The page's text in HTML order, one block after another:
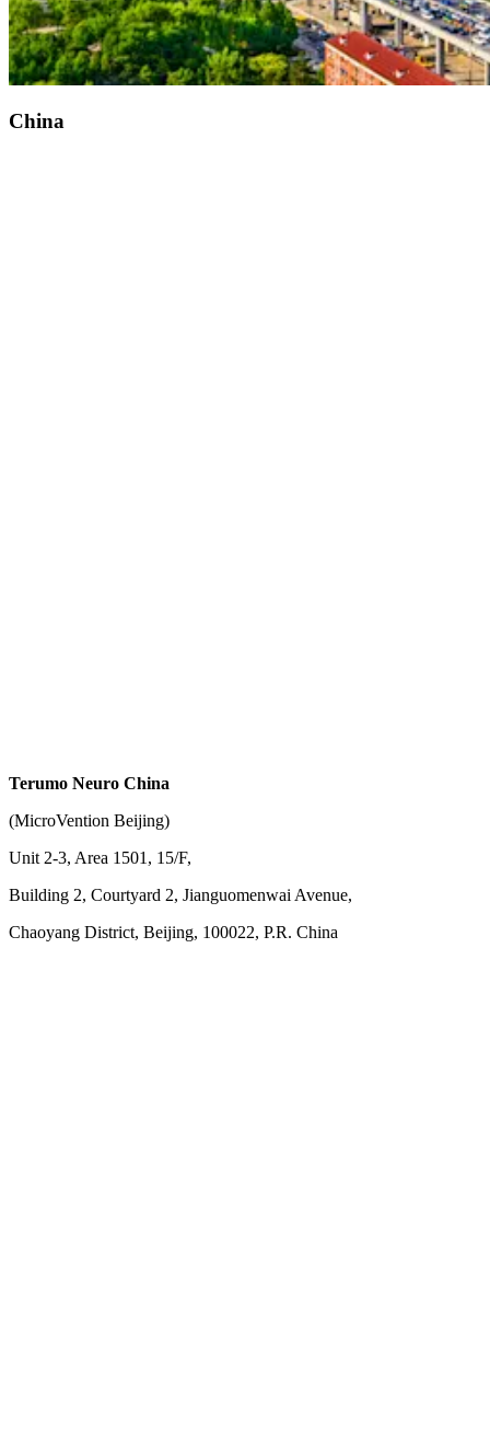
China
Terumo Neuro China
(MicroVention Beijing)
Unit 2-3, Area 1501, 15/F,
Building 2, Courtyard 2, Jianguomenwai Avenue,
Chaoyang District, Beijing, 100022, P.R. China